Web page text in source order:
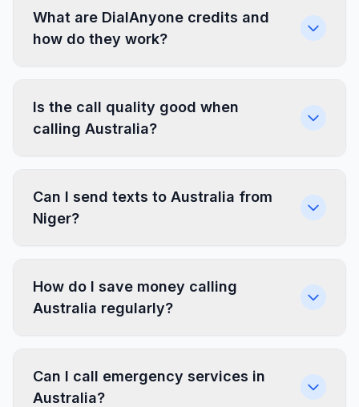
What are DialAnyone credits and
how do they work?
Is the call quality good when
calling Australia?
Can I send texts to Australia from
Niger?
How do I save money calling
Australia regularly?
Can I call emergency services in
Australia?